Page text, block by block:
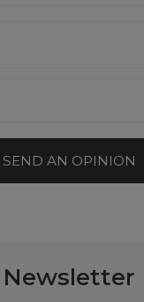
SEND AN OPINION
Newsletter